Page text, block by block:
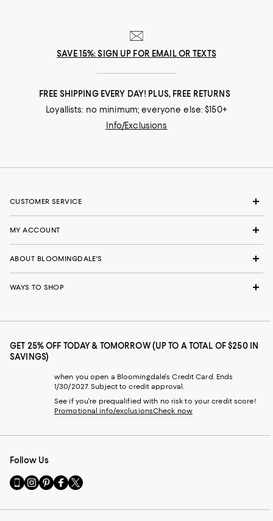
SAVE 15%: SIGN UP FOR EMAIL OR TEXTS
FREE SHIPPING EVERY DAY! PLUS, FREE RETURNS
Loyallists: no minimum; everyone else: $150+
Info/Exclusions
CUSTOMER SERVICE
MY ACCOUNT
ABOUT BLOOMINGDALE'S
WAYS TO SHOP
GET 25% OFF TODAY & TOMORROW (UP TO A TOTAL OF $250 IN
SAVINGS)
when you open a Bloomingdale's Credit Card. Ends
1/30/2027. Subject to credit approval.
See if you're prequalified with no risk to your credit score!
Promotional info/exclusionsCheck now
Follow Us
Go
to
Mobile
Visit
us
Instagram
Visit
us
Pinterest
Visit
us
Facebook
Visit
us
Twitter